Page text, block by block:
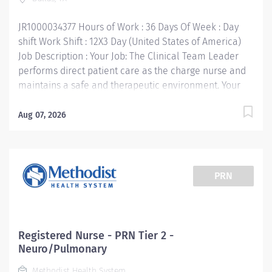
JR1000034377 Hours of Work : 36 Days Of Week : Day
shift Work Shift : 12X3 Day (United States of America)
Job Description : Your Job: The Clinical Team Leader
performs direct patient care as the charge nurse and
maintains a safe and therapeutic environment. Your
school of nursing: BSN required • Completion of
Clinical Course Certifications (Basic Life Support,
Advanced Cardio Life Support, Pediatric Advanced Life
Certification or agreement to obtain within 2 years
(CCRN, CEN, RNC, etc.) Your Job Responsibilities: •
Aug 07, 2026
PRN
Registered Nurse - PRN Tier 2 -
Neuro/Pulmonary